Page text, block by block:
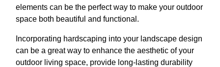
elements can be the perfect way to make your outdoor
space both beautiful and functional.
Incorporating hardscaping into your landscape design
can be a great way to enhance the aesthetic of your
outdoor living space, provide long-lasting durability